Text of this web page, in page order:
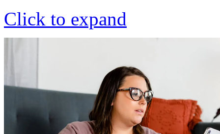
Click to expand